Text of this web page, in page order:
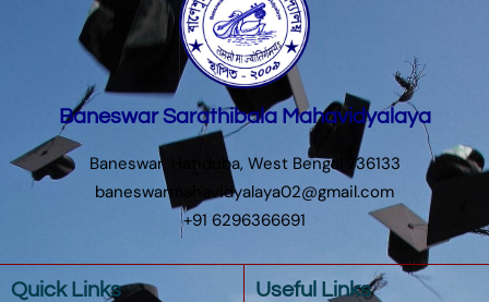
Baneswar Sarathibala Mahavidyalaya
Baneswar, Hatiduba, West Bengal 736133
baneswarmahavidyalaya02@gmail.com
+91 6296366691
Quick Links Useful Links